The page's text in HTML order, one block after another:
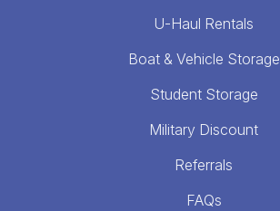
U-Haul Rentals
Boat & Vehicle Storage
Student Storage
Military Discount
Referrals
FAQs